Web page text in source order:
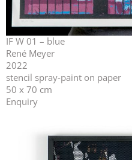
IF W 01 – blue
René Meyer
2022
stencil spray-paint on paper
50 x 70 cm
Enquiry